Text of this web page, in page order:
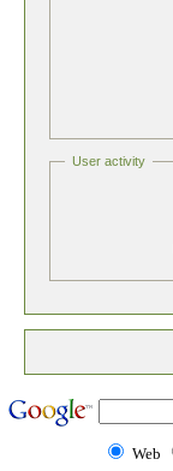
User activity
Web